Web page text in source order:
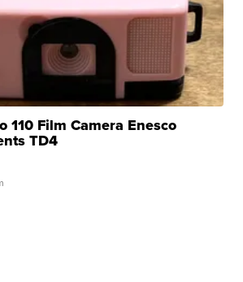
110 Film Camera Enesco
TD4